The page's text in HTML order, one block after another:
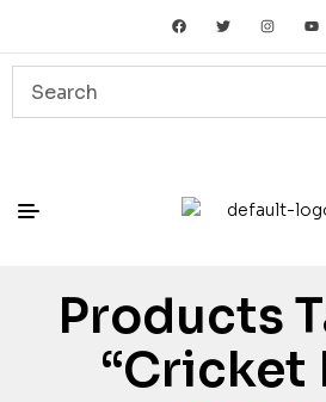
Products
“cricket